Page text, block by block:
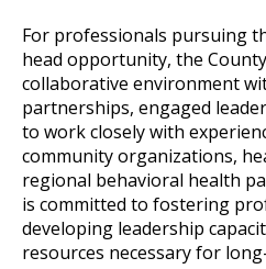
For professionals pursuing
head opportunity, the
collaborative environment
partnerships, engaged
to work closely with
community organizations,
regional behavioral health
is committed to fostering
developing leadership
resources necessary for